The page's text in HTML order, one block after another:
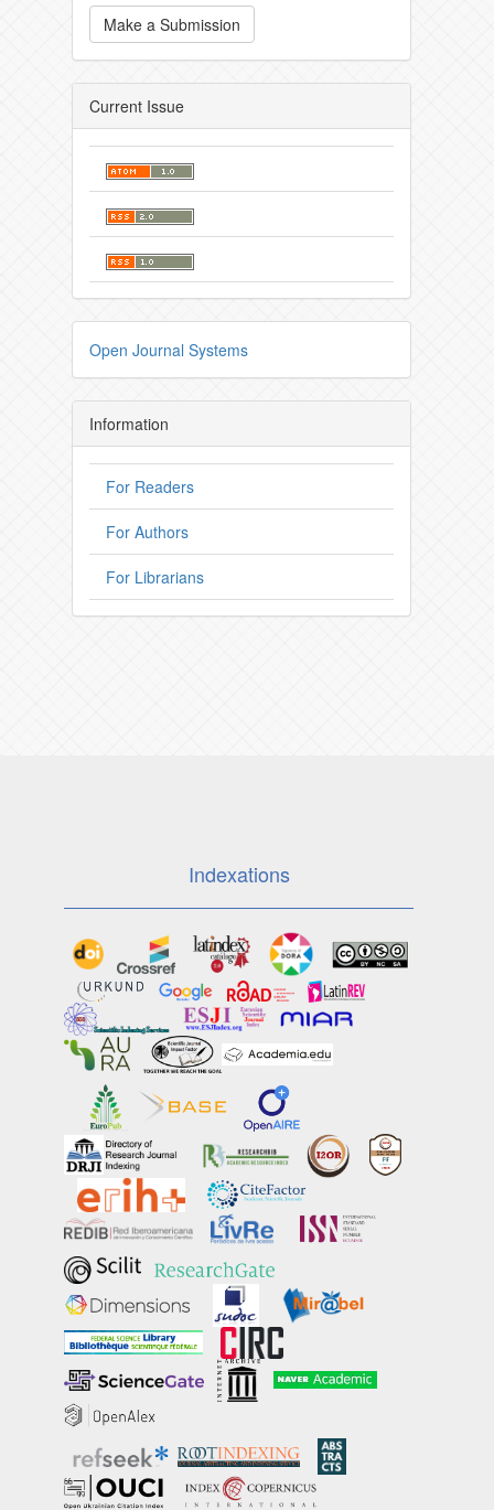
Make a Submission
Current Issue
Open Journal Systems
Information
For Readers
For Authors
For Librarians
Indexations